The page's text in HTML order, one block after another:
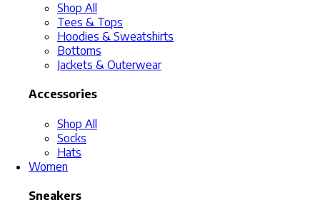
Shop All
Tees & Tops
Hoodies & Sweatshirts
Bottoms
Jackets & Outerwear
Accessories
Shop All
Socks
Hats
Women
Sneakers